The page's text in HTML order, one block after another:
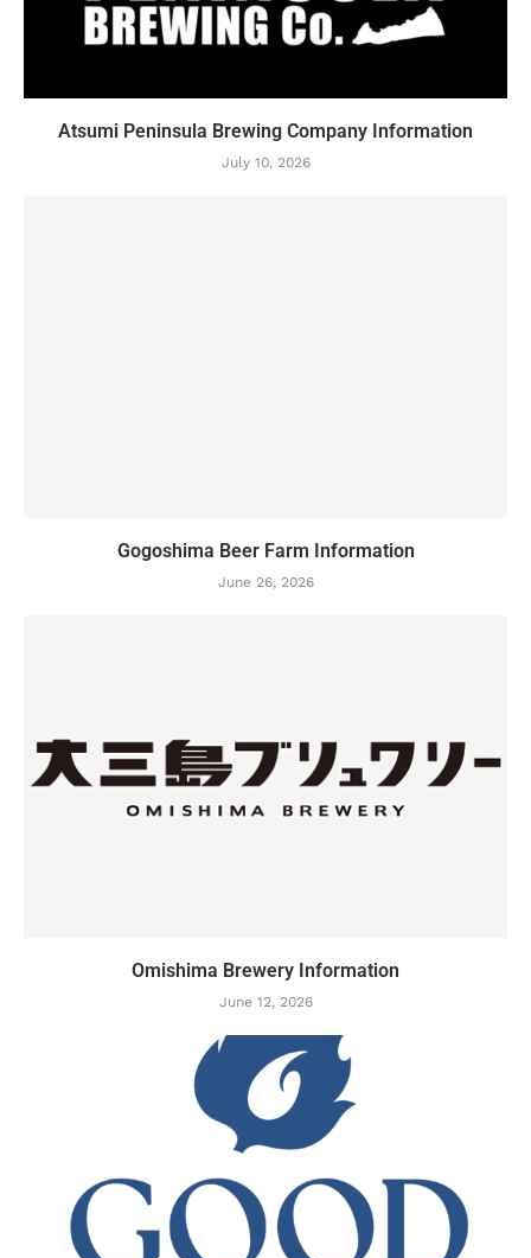
Atsumi Peninsula Brewing Company Information
July 10, 2026
Gogoshima Beer Farm Information
June 26, 2026
Omishima Brewery Information
June 12, 2026